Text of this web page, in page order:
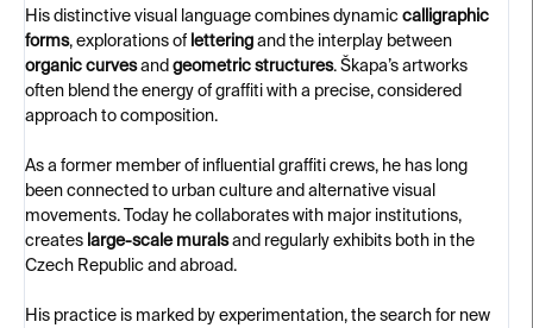
His distinctive visual language combines dynamic calligraphic
forms, explorations of lettering and the interplay between
organic curvesand geometric structures. Škapa’s artworks
often blend the energy of graffiti with a precise, considered
approach to composition.
As a former member of influential graffiti crews, he has long
been connected to urban culture and alternative visual
movements. Today he collaborates with major institutions,
creates large-scale muralsand regularly exhibits both in the
Czech Republic and abroad.
His practice is marked by experimentation, the search for new